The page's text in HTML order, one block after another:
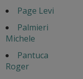
Page Levi
Palmieri
Michele
Pantuca
Roger